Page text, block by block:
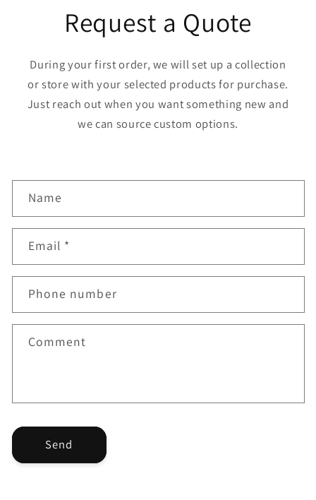
Request a Quote
During your first order, we will set up a collection
or store with your selected products for purchase.
Just reach out when you want something new and
we can source custom options.
o
n
a
t
m
Name
Email *
Phone number
Comment
Send